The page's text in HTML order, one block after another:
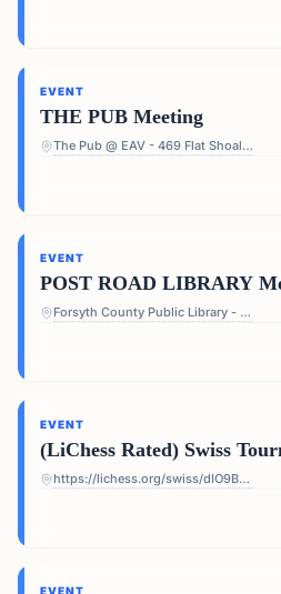
EVENT
THE PUB Meeting
The Pub @ EAV - 469 Flat Shoals Ave SE, Atlanta, GA 30316, USA
EVENT
POST ROAD LIBRARY
Forsyth County Public Library - Post Road Library - 5010 Post Rd, Cumming, GA 30040, USA
EVENT
(LiChess Rated) Swiss
https://lichess.org/swiss/dIO9BF4p
EVENT